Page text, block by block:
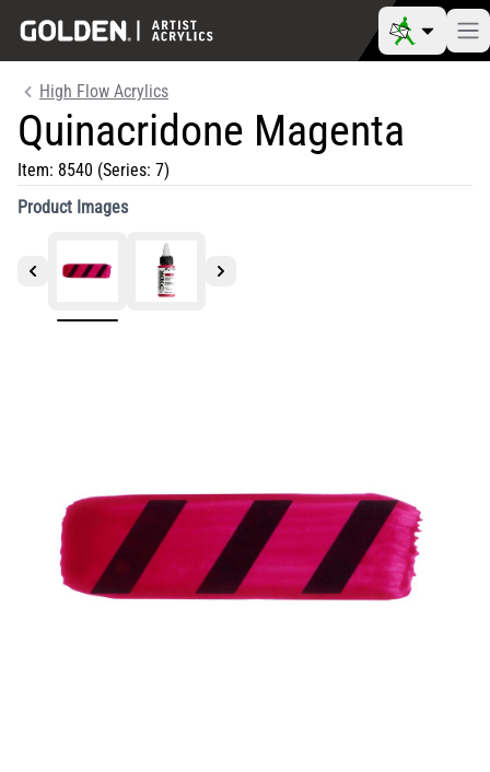
High Flow Acrylics
Quinacridone Magenta
Item: 8540 (Series: 7)
Product Images